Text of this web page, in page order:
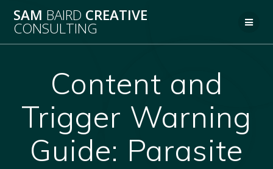
to
SAM BAIRD CREATIVE
CONSULTING
Content and
Trigger Warning
Guide: Parasite